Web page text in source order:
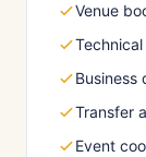
Venue
Business
Transfer
Event